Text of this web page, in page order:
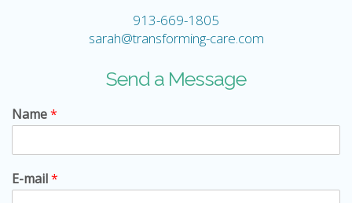
913-669-1805
sarah@transforming-care.com
Send a Message
Name*
E-mail*